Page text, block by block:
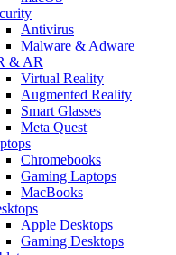
Antivirus
Malware & Adware
& AR
Virtual Reality
Augmented Reality
Smart Glasses
Meta Quest
Chromebooks
Gaming Laptops
MacBooks
Apple Desktops
Gaming Desktops